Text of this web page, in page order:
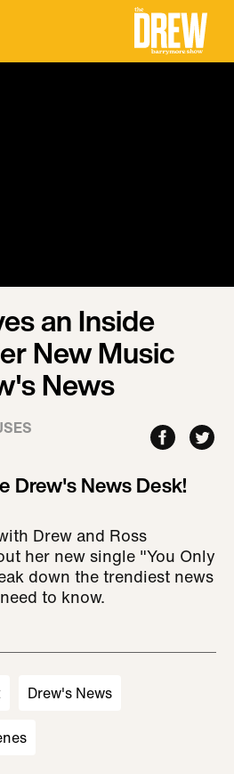
an Inside
New Music
News
Drew's News Desk!
Drew and Ross
her new single "You Only
down the trendiest news
to know.
Drew's News